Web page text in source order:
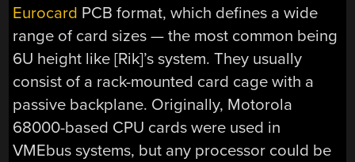
Eurocard PCB format, which defines a wide
range of card sizes — the most common being
6U height like [Rik]’s system. They usually
consist of a rack-mounted card cage with a
passive backplane. Originally, Motorola
68000-based CPU cards were used in
VMEbus systems, but any processor could be